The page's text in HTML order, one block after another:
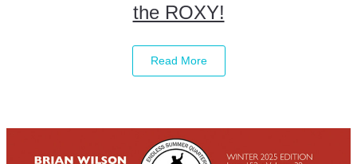
the ROXY!
Read More